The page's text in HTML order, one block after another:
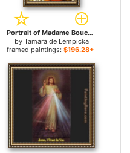
Portrait of Madame Boucard for sale
by Tamara de Lempicka
framed paintings: $196.28+